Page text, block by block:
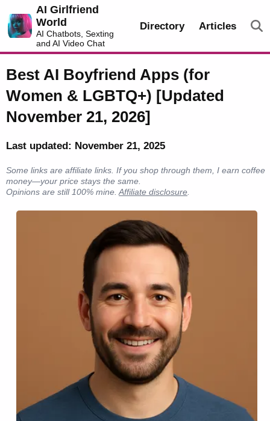
AI Girlfriend
World
AI Chatbots, Sexting
and AI Video Chat
Directory Articles
Best AI Boyfriend Apps (for
Women & LGBTQ+) [Updated
November 21, 2026]
Last updated: November 21, 2025
Some links are affiliate links. If you shop through them, I earn coffee
money—your price stays the same.
Opinions are still 100% mine. Affiliate disclosure